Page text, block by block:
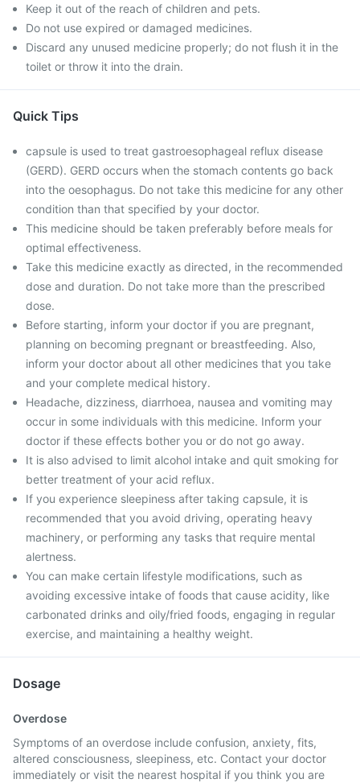
Keep it out of the reach of children and pets.
Do not use expired or damaged medicines.
Discard any unused medicine properly; do not flush it in the
toilet or throw it into the drain.
Quick Tips
capsule is used to treat gastroesophageal reflux disease
(GERD). GERD occurs when the stomach contents go back
into the oesophagus. Do not take this medicine for any other
condition than that specified by your doctor.
This medicine should be taken preferably before meals for
optimal effectiveness.
Take this medicine exactly as directed, in the recommended
dose and duration. Do not take more than the prescribed
dose.
Before starting, inform your doctor if you are pregnant,
planning on becoming pregnant or breastfeeding. Also,
inform your doctor about all other medicines that you take
and your complete medical history.
Headache, dizziness, diarrhoea, nausea and vomiting may
occur in some individuals with this medicine. Inform your
doctor if these effects bother you or do not go away.
It is also advised to limit alcohol intake and quit smoking for
better treatment of your acid reflux.
If you experience sleepiness after taking capsule, it is
recommended that you avoid driving, operating heavy
machinery, or performing any tasks that require mental
alertness.
You can make certain lifestyle modifications, such as
avoiding excessive intake of foods that cause acidity, like
carbonated drinks and oily/fried foods, engaging in regular
exercise, and maintaining a healthy weight.
Dosage
Overdose
Symptoms of an overdose include confusion, anxiety, fits,
altered consciousness, sleepiness, etc. Contact your doctor
immediately or visit the nearest hospital if you think you are